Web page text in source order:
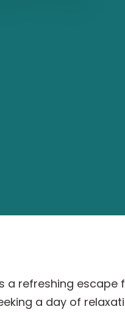
a refreshing escape
a day of